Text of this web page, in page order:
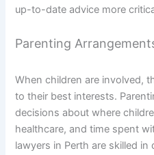
up-to-date advice more
Parenting
When children are involved,
to their best interests.
decisions about where
healthcare, and time spent
lawyers in Perth are skilled